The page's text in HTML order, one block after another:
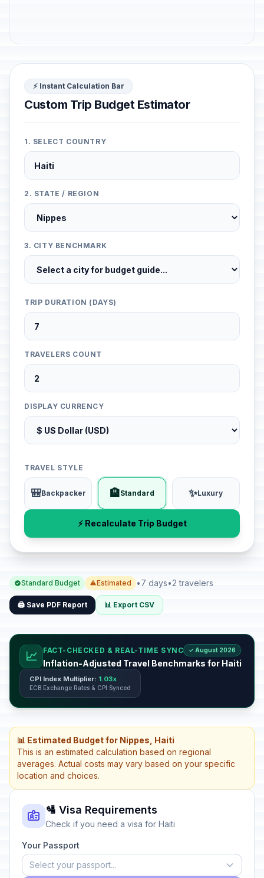
⚡ Instant Calculation Bar
Custom Trip Budget Estimator
1. SELECT COUNTRY
2. STATE / REGION
3. CITY BENCHMARK
TRIP DURATION (DAYS)
TRAVELERS COUNT
DISPLAY CURRENCY
TRAVEL STYLE
🎒Backpacker 🏨Standard ✨Luxury
⚡ Recalculate Trip Budget
Standard Budget Estimated •7 days•2 travelers
🖨️ Save PDF Report 📊 Export CSV
📈 FACT-CHECKED & REAL-TIME SYNC ✓ August 2026
Inflation-Adjusted Travel Benchmarks for Haiti
CPI Index Multiplier: 1.03x
ECB Exchange Rates & CPI Synced
📊 Estimated Budget for Nippes, Haiti
This is an estimated calculation based on regional
averages. Actual costs may vary based on your specific
location and choices.
🛂 Visa Requirements
Check if you need a visa for Haiti
Your Passport
Select your passport...